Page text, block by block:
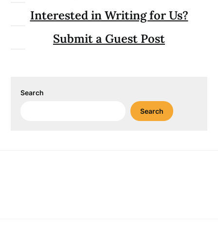
Interested in Writing for Us?
Submit a Guest Post
Search
Search